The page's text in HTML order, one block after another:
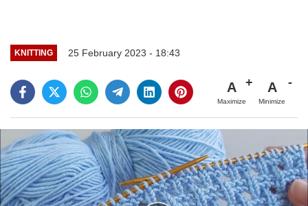
KNITTING 25 February 2023 - 18:43
A
Maximize
A
Minimize